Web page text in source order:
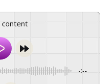
content
-:--